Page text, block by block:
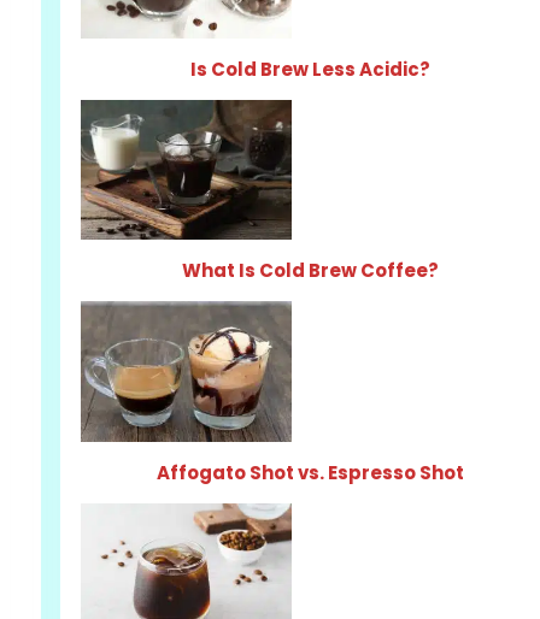
Is Cold Brew Less Acidic?
What Is Cold Brew Coffee?
Affogato Shot vs. Espresso Shot